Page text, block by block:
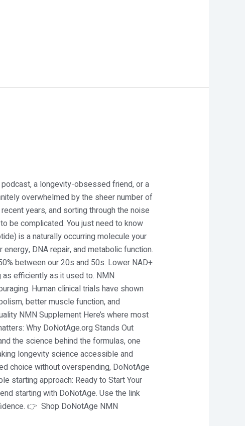
podcast, a longevity-obsessed friend, or a
overwhelmed by the sheer number of
years, and sorting through the noise
be complicated. You just need to know
is a naturally occurring molecule your
DNA repair, and metabolic function.
between our 20s and 50s. Lower NAD+
as efficiently as it used to. NMN
Human clinical trials have shown
better muscle function, and
NMN Supplement Here’s where most
Why DoNotAge.org Stands Out
the science behind the formulas, one
longevity science accessible and
choice without overspending, DoNotAge
starting approach: Ready to Start Your
starting with DoNotAge. Use the link
👉 Shop DoNotAge NMN